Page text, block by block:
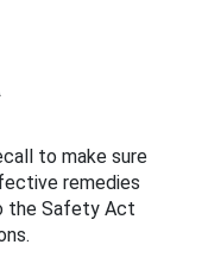
to make sure
remedies
the Safety Act